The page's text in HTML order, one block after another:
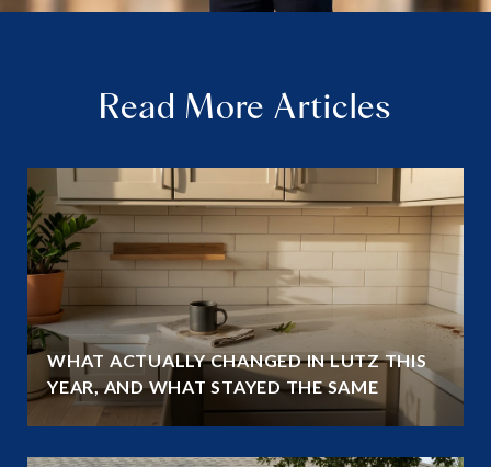
Read More Articles
WHAT ACTUALLY CHANGED IN LUTZ THIS
YEAR, AND WHAT STAYED THE SAME